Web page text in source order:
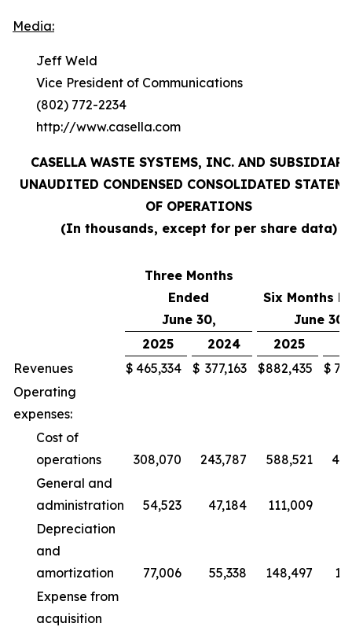
Media:
Jeff Weld
Vice President of Communications
(802) 772-2234
http://www.casella.com
CASELLA WASTE SYSTEMS, INC. AND
UNAUDITED CONDENSED CONSOLIDATED
OF OPERATIONS
(In thousands, except for per share data)
Three Months
Ended
June 30,
Six Months
June 30,
2025
2024 2025
Revenues
$ 465,334 $ 377,163 $882,435 $
Operating
expenses:
Cost of
operations
308,070 243,787 588,521
General and
administration
54,523 47,184 111,009
Depreciation
and
amortization
77,006 55,338 148,497
Expense from
acquisition